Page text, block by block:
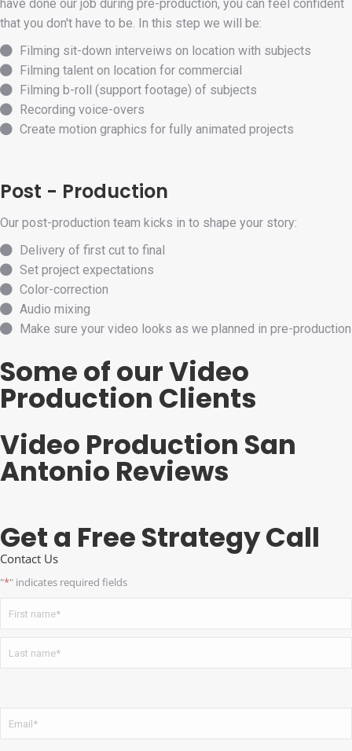
have done our job during pre-production, you can feel confident
that you don't have to be. In this step we will be:
Filming sit-down interveiws on location with subjects
Filming talent on location for commercial
Filming b-roll (support footage) of subjects
Recording voice-overs
Create motion graphics for fully animated projects
Post - Production
Our post-production team kicks in to shape your story:
Delivery of first cut to final
Set project expectations
Color-correction
Audio mixing
Make sure your video looks as we planned in pre-production
Some of our Video
Production Clients
Video Production San
Antonio Reviews
Get a Free Strategy Call
Contact Us
"*" indicates required fields